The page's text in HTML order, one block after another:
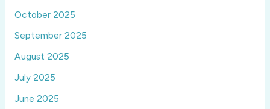
October 2025
September 2025
August 2025
July 2025
June 2025